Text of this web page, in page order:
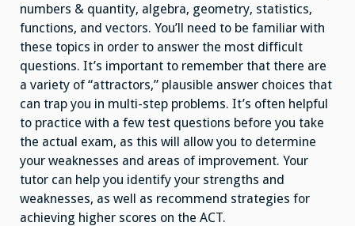
numbers & quantity, algebra, geometry, statistics,
functions, and vectors. You’ll need to be familiar with
these topics in order to answer the most difficult
questions. It’s important to remember that there are
a variety of “attractors,” plausible answer choices that
can trap you in multi-step problems. It’s often helpful
to practice with a few test questions before you take
the actual exam, as this will allow you to determine
your weaknesses and areas of improvement. Your
tutor can help you identify your strengths and
weaknesses, as well as recommend strategies for
achieving higher scores on the ACT.